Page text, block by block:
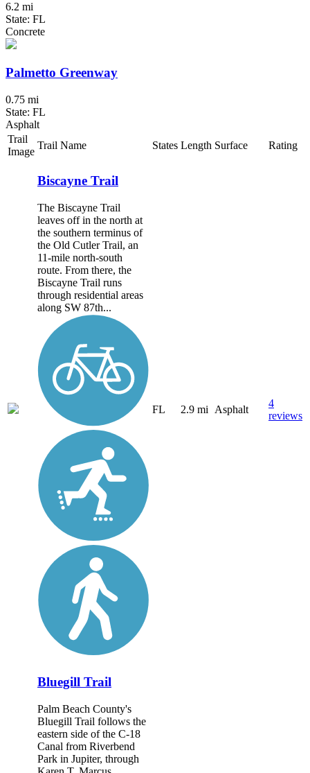
6.2 mi
State: FL
Concrete
Palmetto Greenway
0.75 mi
State: FL
Asphalt
Trail
Image
Trail Name States Length Surface Rating
Biscayne Trail
The Biscayne Trail
leaves off in the north at
the southern terminus of
the Old Cutler Trail, an
11-mile north-south
route. From there, the
Biscayne Trail runs
through residential areas
along SW 87th...
FL 2.9 mi Asphalt
4
reviews
Bluegill Trail
Palm Beach County's
Bluegill Trail follows the
eastern side of the C-18
Canal from Riverbend
Park in Jupiter, through